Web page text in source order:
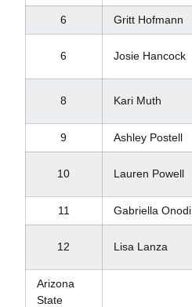
6 Gritt Hofmann
6 Josie Hancock
8 Kari Muth
9 Ashley Postell
10 Lauren Powell
11 Gabriella Onodi
12 Lisa Lanza
Arizona
State